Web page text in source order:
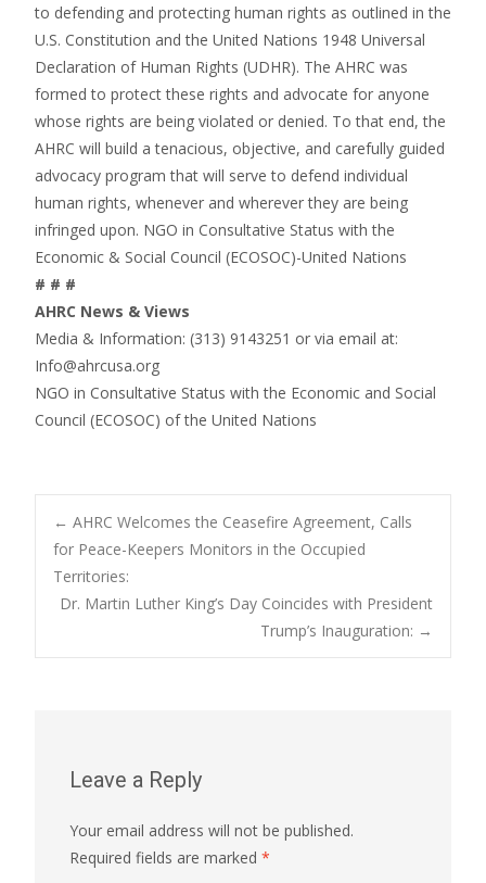
to defending and protecting human rights as outlined in the
U.S. Constitution and the United Nations 1948 Universal
Declaration of Human Rights (UDHR). The AHRC was
formed to protect these rights and advocate for anyone
whose rights are being violated or denied. To that end, the
AHRC will build a tenacious, objective, and carefully guided
advocacy program that will serve to defend individual
human rights, whenever and wherever they are being
infringed upon. NGO in Consultative Status with the
Economic & Social Council (ECOSOC)-United Nations
# # #
AHRC News & Views
Media & Information: (313) 9143251 or via email at:
Info@ahrcusa.org
NGO in Consultative Status with the Economic and Social
Council (ECOSOC) of the United Nations
Post
navigation
← AHRC Welcomes the Ceasefire Agreement, Calls
for Peace-Keepers Monitors in the Occupied
Territories:
Dr. Martin Luther King’s Day Coincides with President
Trump’s Inauguration: →
Leave a Reply
Your email address will not be published.
Required fields are marked *